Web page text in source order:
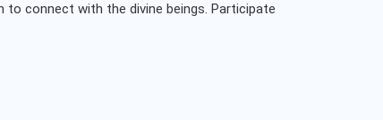
connect with the divine beings. Participate